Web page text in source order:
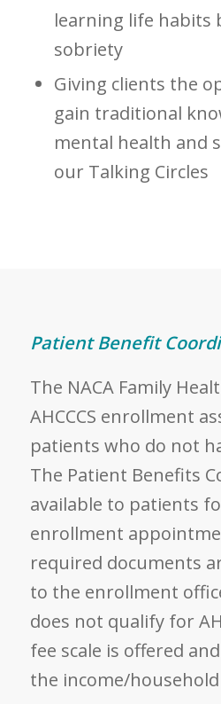
learning life habits
sobriety
Giving clients the
gain traditional
mental health and
our Talking Circles
Patient Benefit
The NACA Family
AHCCCS enrollment
patients who do not
The Patient Benefits
available to patients
enrollment
required documents
to the enrollment
does not qualify for
fee scale is offered
the income/household